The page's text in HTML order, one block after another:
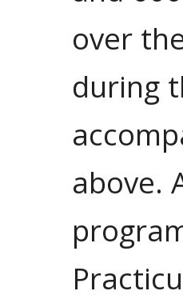
over
during
above.